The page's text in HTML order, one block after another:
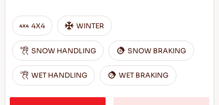
4X4 WINTER
SNOW HANDLING SNOW BRAKING
WET HANDLING WET BRAKING